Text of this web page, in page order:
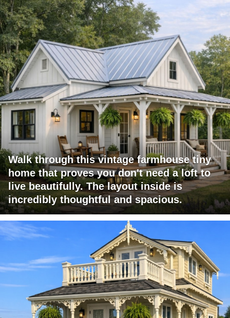
Walk through this vintage farmhouse tiny
home that proves you don't need a loft to
live beautifully. The layout inside is
incredibly thoughtful and spacious.